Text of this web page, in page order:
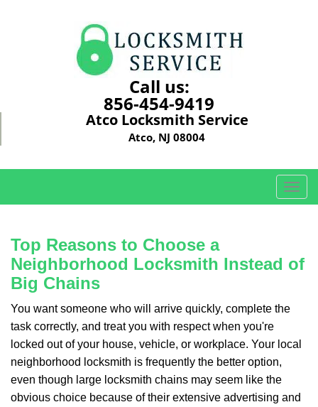
Call us:
856-454-9419
Atco Locksmith Service
Atco, NJ 08004
T
o
e
g
i
Top Reasons to Choose a
Neighborhood Locksmith Instead of
Big Chains
You want someone who will arrive quickly, complete the
task correctly, and treat you with respect when you're
locked out of your house, vehicle, or workplace. Your local
neighborhood locksmith is frequently the better option,
even though large locksmith chains may seem like the
obvious choice because of their extensive advertising and